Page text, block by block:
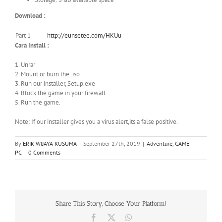
Download :
Part 1
http://eunsetee.com/HKUu
Cara Install :
1. Unrar
2. Mount or burn the .iso
3. Run our installer, Setup.exe
4. Block the game in your firewall
5. Run the game.
Note: If our installer gives you a virus alert,its a false positive.
By ERIK WIJAYA KUSUMA | September 27th, 2019 | Adventure, GAME
PC | 0 Comments
Share This Story, Choose Your Platform!
Facebook